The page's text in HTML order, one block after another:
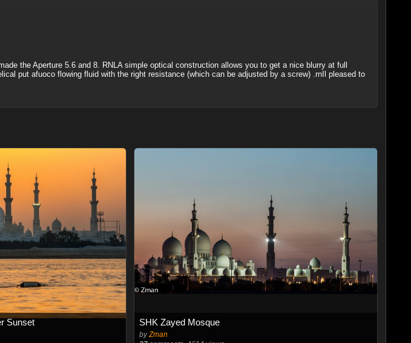
the Aperture 5.6 and 8. RNLA simple optical construction allows you to get a nice blurry at full
put afuoco flowing fluid with the right resistance (which can be adjusted by a screw) .rnIl pleased to
Sunset SHK Zayed Mosque
byZman